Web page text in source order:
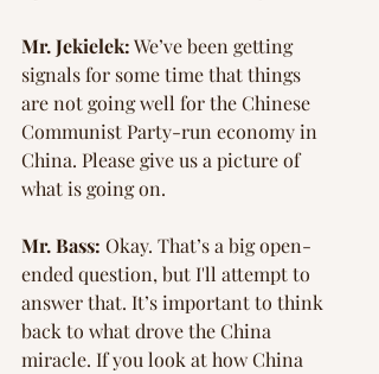
Mr. Jekielek: We’ve been getting
signals for some time that things
are not going well for the Chinese
Communist Party-run economy in
China. Please give us a picture of
what is going on.
Mr. Bass: Okay. That’s a big open-
ended question, but I'll attempt to
answer that. It’s important to think
back to what drove the China
miracle. If you look at how China